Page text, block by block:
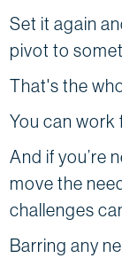
Set it again
pivot to
That's the
You can work
And if you’re
move the
challenges
Barring any